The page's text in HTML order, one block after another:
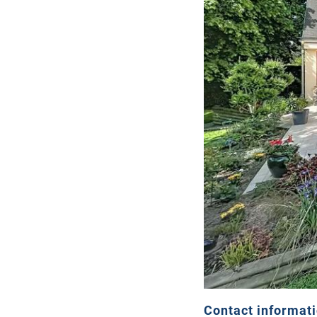
Contact